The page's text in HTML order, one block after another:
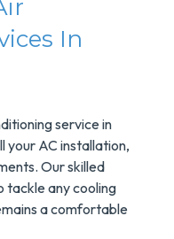
In
service in
your AC installation,
Our skilled
tackle any cooling
a comfortable